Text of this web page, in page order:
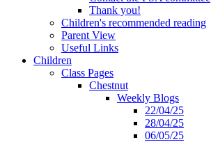
Thank you!
Children's recommended reading
Parent View
Useful Links
Children
Class Pages
Chestnut
Weekly Blogs
22/04/25
28/04/25
06/05/25